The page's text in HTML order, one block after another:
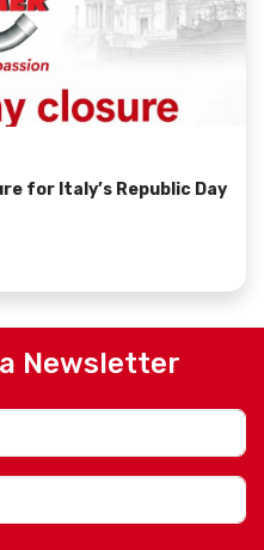
for Italy’s Republic Day
Newsletter